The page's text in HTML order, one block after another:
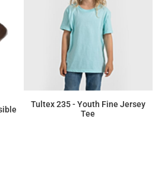
Tultex 235 - Youth Fine Jersey
Tee